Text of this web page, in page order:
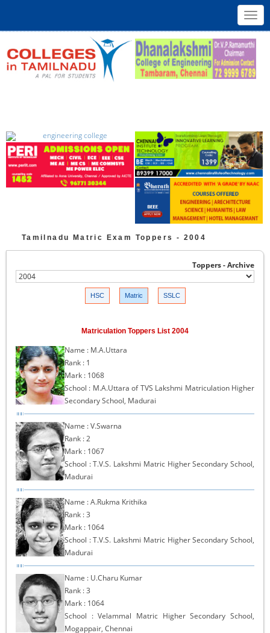
Tamilnadu Matric Exam Toppers - 2004
Toppers - Archive
HSC Matric SSLC
Matriculation Toppers List 2004
Name : M.A.Uttara
Rank : 1
Mark : 1068
School : M.A.Uttara of TVS Lakshmi Matriculation Higher
Secondary School, Madurai
Name : V.Swarna
Rank : 2
Mark : 1067
School : T.V.S. Lakshmi Matric Higher Secondary School,
Madurai
Name : A.Rukma Krithika
Rank : 3
Mark : 1064
School : T.V.S. Lakshmi Matric Higher Secondary School,
Madurai
Name : U.Charu Kumar
Rank : 3
Mark : 1064
School : Velammal Matric Higher Secondary School,
Mogappair, Chennai